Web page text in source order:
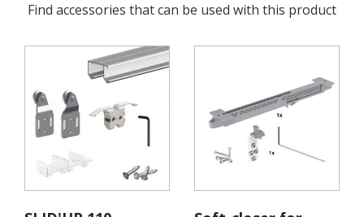
Find accessories that can be used with this product